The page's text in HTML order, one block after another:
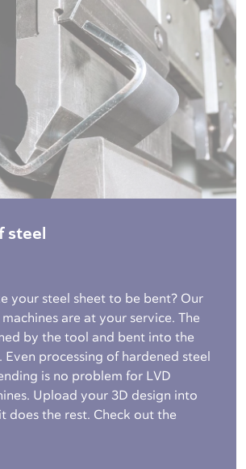
steel
your steel sheet to be bent? Our
are at your service. The
by the tool and bent into the
Even processing of hardened steel
is no problem for LVD
Upload your 3D design into
does the rest. Check out the